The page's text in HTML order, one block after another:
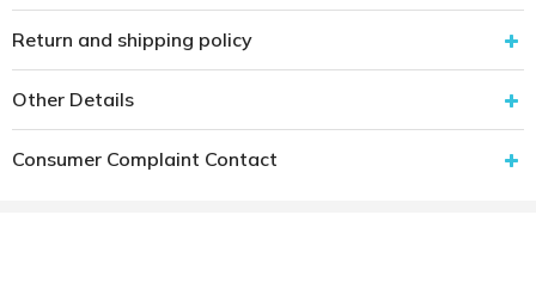
Return and shipping policy
Other Details
Consumer Complaint Contact